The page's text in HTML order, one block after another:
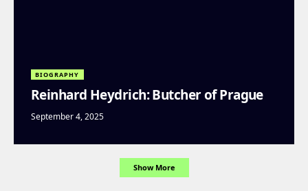
BIOGRAPHY
Reinhard Heydrich: Butcher of Prague
September 4, 2025
Show More